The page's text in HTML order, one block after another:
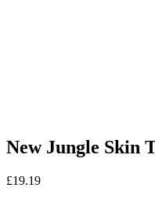
New Jungle Skin
£19.19